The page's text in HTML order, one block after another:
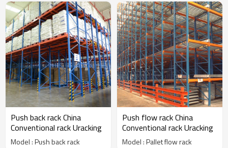
Push back rack China
Conventional rack Uracking
Model : Push back rack
Push flow rack China
Conventional rack Uracking
Model : Pallet flow rack